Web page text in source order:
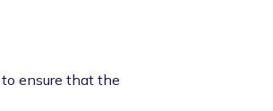
ensure that the